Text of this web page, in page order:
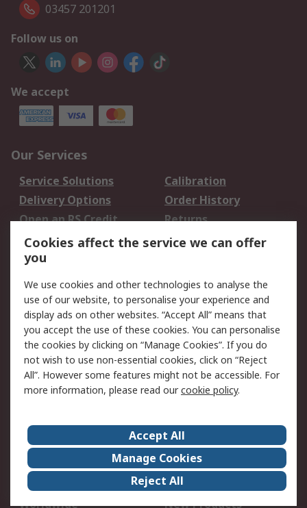
03457 201201
Follow us on
We accept
Our Services
Service Solutions
Calibration
Delivery Options
Order History
Open an RS Credit
Account
Returns
Scheduled Orders
Legal
Cookie Policy
Email Security
Privacy Policy -
Updated
Website Terms
Terms and Conditions
of Sale
About Us
Careers
Corporate Group
Events
ESG
Our Certifications
Worldwide
New Products
Cookies affect the service we can offer
you
We use cookies and other technologies to analyse the
use of our website, to personalise your experience and
display ads on other websites. “Accept All” means that
you accept the use of these cookies. You can personalise
the cookies by clicking on “Manage Cookies”. If you do
not wish to use non-essential cookies, click on “Reject
All”. However some features might not be accessible. For
more information, please read ourcookie policy.
Accept All
Manage Cookies
Reject All